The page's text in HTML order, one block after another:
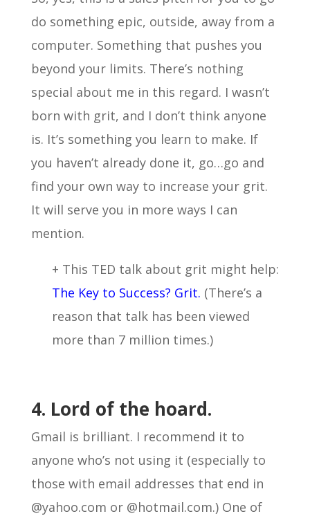
do something epic, outside, away from a
computer. Something that pushes you
beyond your limits. There’s nothing
special about me in this regard. I wasn’t
born with grit, and I don’t think anyone
is. It’s something you learn to make. If
you haven’t already done it, go…go and
find your own way to increase your grit.
It will serve you in more ways I can
mention.
+ This TED talk about grit might help:
The Key to Success? Grit. (There’s a
reason that talk has been viewed
more than 7 million times.)
4. Lord of the hoard.
Gmail is brilliant. I recommend it to
anyone who’s not using it (especially to
those with email addresses that end in
@yahoo.com or @hotmail.com.) One of